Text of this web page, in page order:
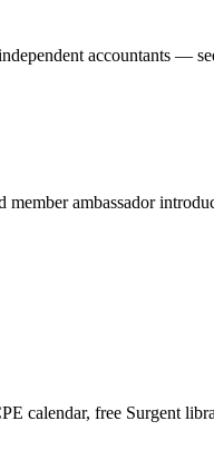
accountants —
member ambassador
calendar, free Surgent